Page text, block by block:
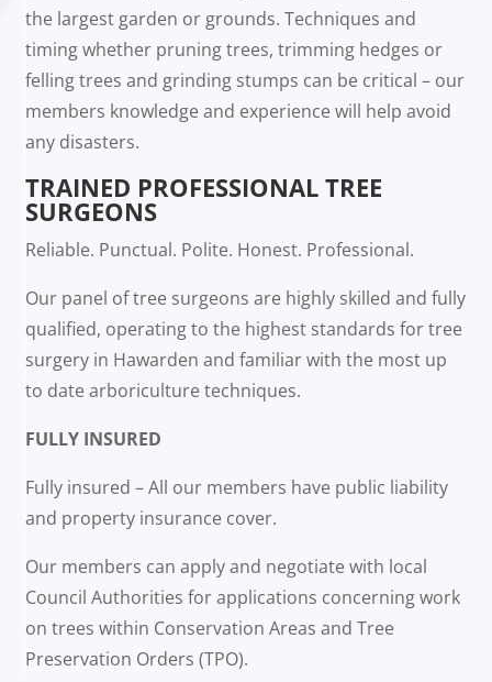
the largest garden or grounds. Techniques and
timing whether pruning trees, trimming hedges or
felling trees and grinding stumps can be critical – our
members knowledge and experience will help avoid
any disasters.
TRAINED PROFESSIONAL TREE
SURGEONS
Reliable. Punctual. Polite. Honest. Professional.
Our panel of tree surgeons are highly skilled and fully
qualified, operating to the highest standards for tree
surgery in Hawarden and familiar with the most up
to date arboriculture techniques.
FULLY INSURED
Fully insured – All our members have public liability
and property insurance cover.
Our members can apply and negotiate with local
Council Authorities for applications concerning work
on trees within Conservation Areas and Tree
Preservation Orders (TPO).